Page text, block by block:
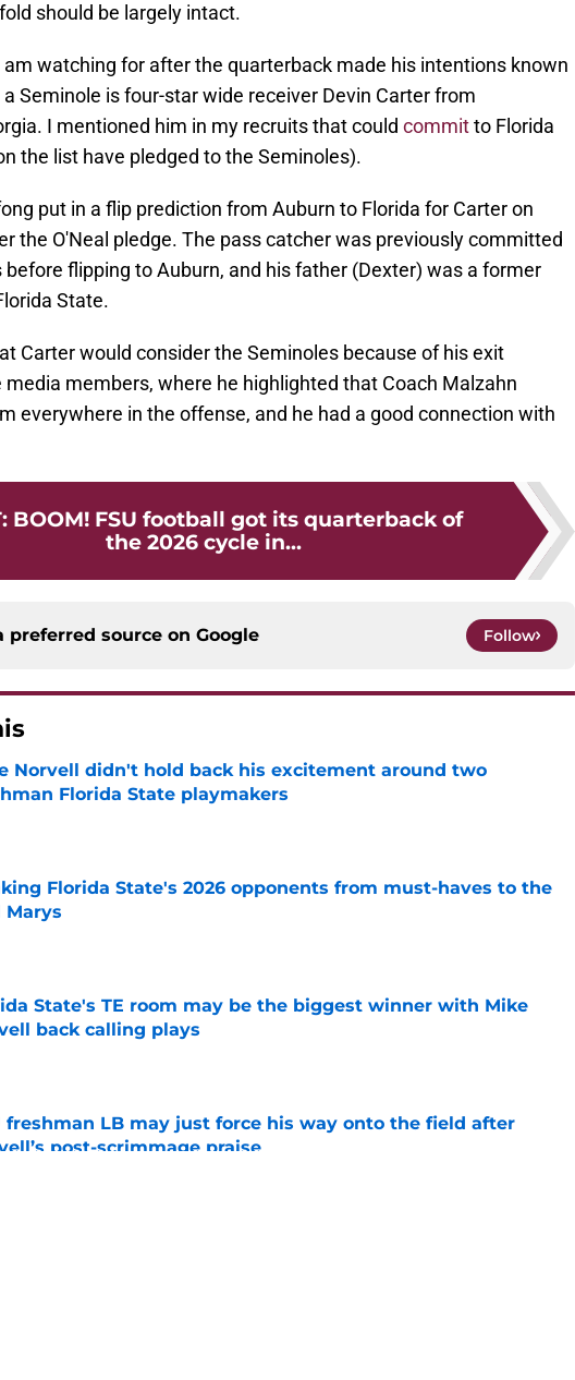
should be largely intact.
am watching for after the quarterback made his intentions known
Seminole is four-star wide receiver Devin Carter from
I mentioned him in my recruits that could committo Florida
the list have pledged to the Seminoles).
put in a flip prediction from Auburn to Florida for Carter on
the O'Neal pledge. The pass catcher was previously committed
flipping to Auburn, and his father (Dexter) was a former
State.
Carter would consider the Seminoles because of his exit
members, where he highlighted that Coach Malzahn
everywhere in the offense, and he had a good connection with
: BOOM! FSU football got its quarterback of
the 2026 cycle in...
preferred source on Google Follow
Norvell didn't hold back his excitement around two
Florida State playmakers
by on Invalid Date
Florida State's 2026 opponents from must-haves to the
Marys
by on Invalid Date
State's TE room may be the biggest winner with Mike
back calling plays
by on Invalid Date
freshman LB may just force his way onto the field after
post-scrimmage praise